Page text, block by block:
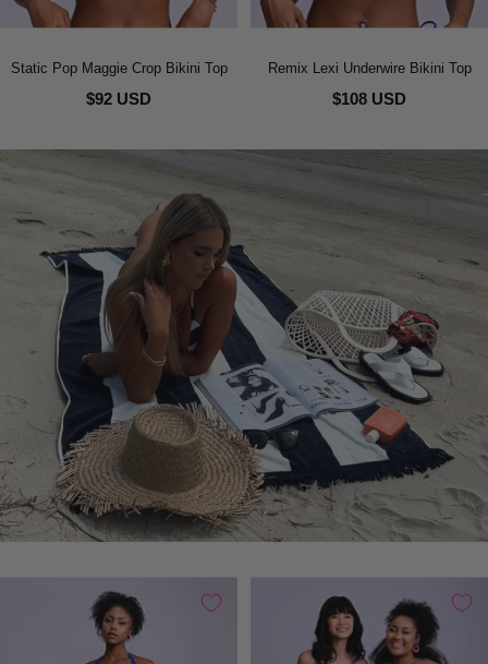
Static Pop Maggie Crop Bikini Top
$92 USD
Remix Lexi Underwire Bikini Top
$108 USD